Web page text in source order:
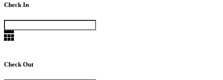
Check In
Check Out